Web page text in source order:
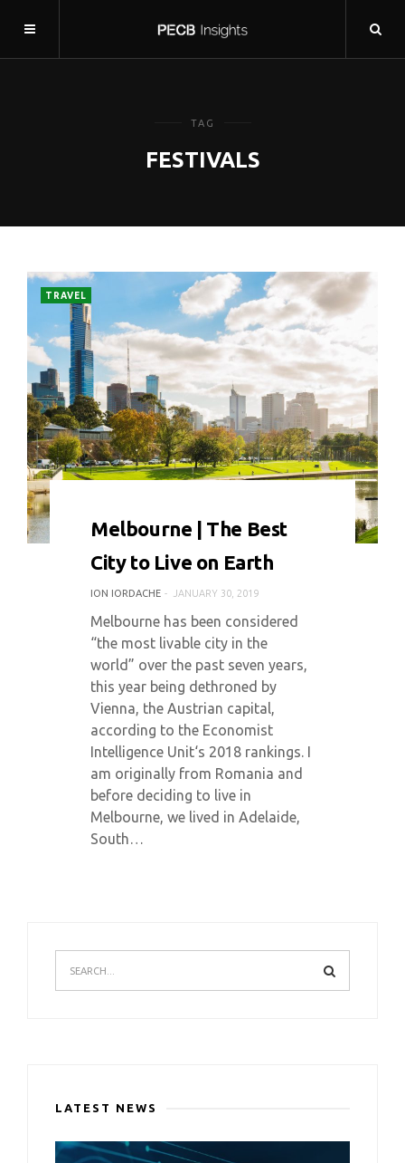
TAG
FESTIVALS
TRAVEL
Melbourne | The Best
City to Live on Earth
ION IORDACHE JANUARY 30, 2019
Melbourne has been considered
“the most livable city in the
world” over the past seven years,
this year being dethroned by
Vienna, the Austrian capital,
according to the Economist
Intelligence Unit‘s 2018 rankings. I
am originally from Romania and
before deciding to live in
Melbourne, we lived in Adelaide,
South…
LATEST NEWS